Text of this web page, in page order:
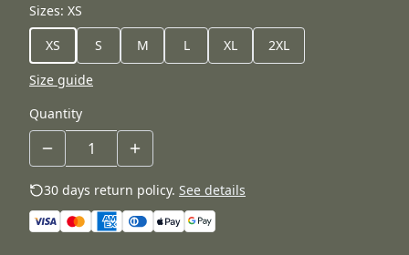
Sizes: XS
XS
S M L XL
2XL
Size guide
Quantity
30 days return policy. See details